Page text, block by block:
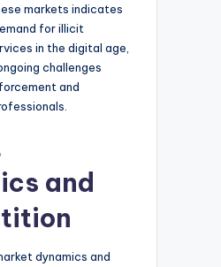
markets indicates
for illicit
in the digital age,
challenges
and
and
dynamics and